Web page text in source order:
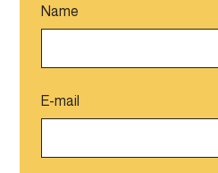
Name
E-mail